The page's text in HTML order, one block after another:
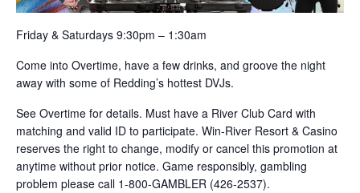
Friday & Saturdays 9:30pm – 1:30am
Come into Overtime, have a few drinks, and groove the night
away with some of Redding’s hottest DVJs.
See Overtime for details. Must have a River Club Card with
matching and valid ID to participate. Win-River Resort & Casino
reserves the right to change, modify or cancel this promotion at
anytime without prior notice. Game responsibly, gambling
problem please call 1-800-GAMBLER (426-2537).